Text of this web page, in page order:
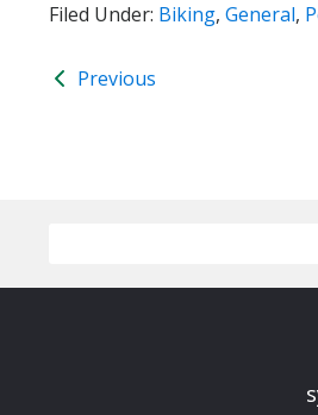
Filed Under: Biking, General,
Previous